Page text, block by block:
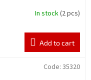
In stock(2 pcs)
Add to cart
Code: 35320